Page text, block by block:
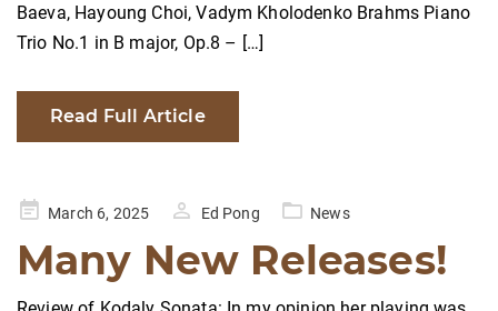
Baeva, Hayoung Choi, Vadym Kholodenko Brahms Piano
Trio No.1 in B major, Op.8 – […]
Read Full Article
PostedMarch 6, 2025 Ed Pong News
Many New Releases!